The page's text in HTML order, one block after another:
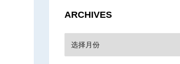
ARCHIVES